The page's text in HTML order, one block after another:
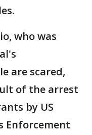
who was
are scared,
of the arrest
by US
Enforcement